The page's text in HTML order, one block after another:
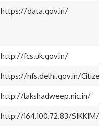
https://data.gov.in/
http://fcs.uk.gov.in/
https://nfs.delhi.gov.in/Citizen/
http://lakshadweep.nic.in/
http://164.100.72.83/SIKKIM/